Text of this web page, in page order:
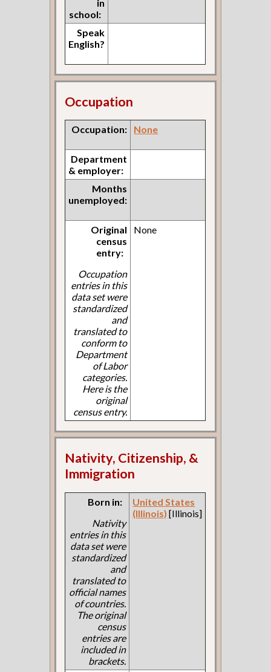
in
school:
Speak
English?
Occupation
Occupation: None
Department
& employer:
Months
unemployed:
Original
census
entry:
Occupation
entries in this
data set were
standardized
and
translated to
conform to
Department
of Labor
categories.
Here is the
original
census entry.
None
Nativity, Citizenship, &
Immigration
Born in:
Nativity
entries in this
data set were
standardized
and
translated to
official names
of countries.
The original
census
entries are
included in
brackets.
United States
(Illinois) [Illinois]